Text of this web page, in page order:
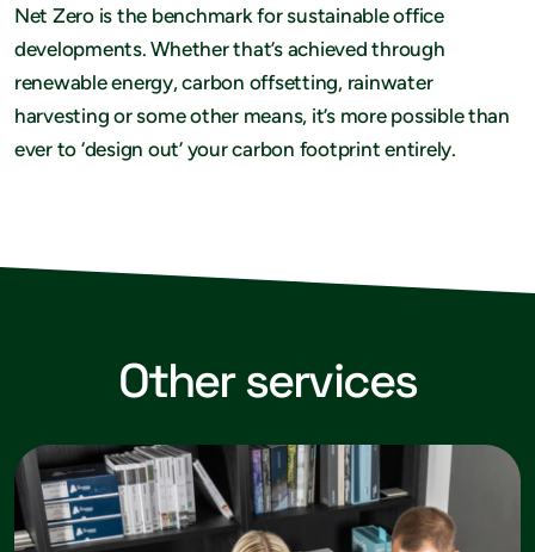
Net Zero is the benchmark for sustainable office
developments. Whether that’s achieved through
renewable energy, carbon offsetting, rainwater
harvesting or some other means, it’s more possible than
ever to ‘design out’ your carbon footprint entirely.
Other services